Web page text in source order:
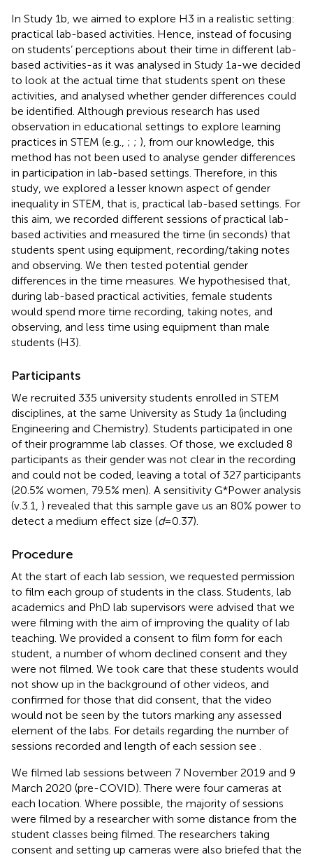
In Study 1b, we aimed to explore H3 in a realistic setting:
practical lab-based activities. Hence, instead of focusing
on students’ perceptions about their time in different lab-
based activities-as it was analysed in Study 1a-we decided
to look at the actual time that students spent on these
activities, and analysed whether gender differences could
be identified. Although previous research has used
observation in educational settings to explore learning
practices in STEM (e.g., ; ; ), from our knowledge, this
method has not been used to analyse gender differences
in participation in lab-based settings. Therefore, in this
study, we explored a lesser known aspect of gender
inequality in STEM, that is, practical lab-based settings. For
this aim, we recorded different sessions of practical lab-
based activities and measured the time (in seconds) that
students spent using equipment, recording/taking notes
and observing. We then tested potential gender
differences in the time measures. We hypothesised that,
during lab-based practical activities, female students
would spend more time recording, taking notes, and
observing, and less time using equipment than male
students (H3).
Participants
We recruited 335 university students enrolled in STEM
disciplines, at the same University as Study 1a (including
Engineering and Chemistry). Students participated in one
of their programme lab classes. Of those, we excluded 8
participants as their gender was not clear in the recording
and could not be coded, leaving a total of 327 participants
(20.5% women, 79.5% men). A sensitivity G*Power analysis
(v.3.1, ) revealed that this sample gave us an 80% power to
detect a medium effect size (d= 0.37).
Procedure
At the start of each lab session, we requested permission
to film each group of students in the class. Students, lab
academics and PhD lab supervisors were advised that we
were filming with the aim of improving the quality of lab
teaching. We provided a consent to film form for each
student, a number of whom declined consent and they
were not filmed. We took care that these students would
not show up in the background of other videos, and
confirmed for those that did consent, that the video
would not be seen by the tutors marking any assessed
element of the labs. For details regarding the number of
sessions recorded and length of each session see
We filmed lab sessions between 7 November 2019 and 9
March 2020 (pre-COVID). There were four cameras at
each location. Where possible, the majority of sessions
were filmed by a researcher with some distance from the
student classes being filmed. The researchers taking
consent and setting up cameras were also briefed that the